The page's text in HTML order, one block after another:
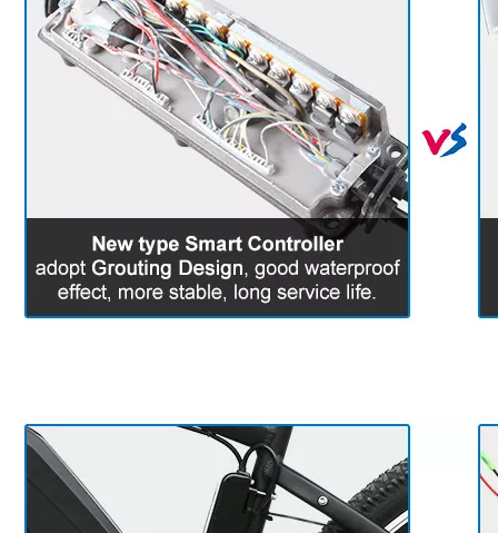
6. Detail For Reference
(There are differences between
different kits)